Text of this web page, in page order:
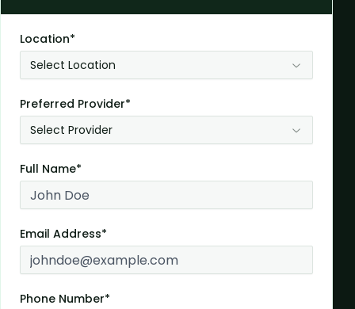
Location*
Select Location
Preferred Provider*
Select Provider
Full Name*
Email Address*
Phone Number*